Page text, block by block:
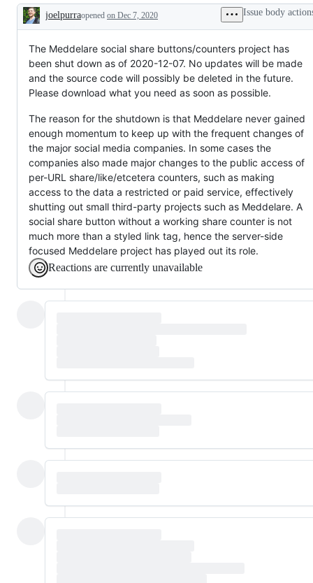
Description
joelpurraopened on Dec 7, 2020 Issue body
The Meddelare social share buttons/counters project has
been shut down as of 2020-12-07. No updates will be made
and the source code will possibly be deleted in the future.
Please download what you need as soon as possible.
The reason for the shutdown is that Meddelare never gained
enough momentum to keep up with the frequent changes of
the major social media companies. In some cases the
companies also made major changes to the public access of
per-URL share/like/etcetera counters, such as making
access to the data a restricted or paid service, effectively
shutting out small third-party projects such as Meddelare. A
social share button without a working share counter is not
much more than a styled link tag, hence the server-side
focused Meddelare project has played out its role.
Reactions are currently unavailable